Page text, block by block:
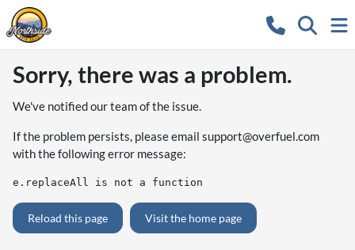
Sorry, there was a problem.
We've notified our team of the issue.
If the problem persists, please email support@overfuel.com
with the following error message:
e.replaceAll is not a function
Reload this page Visit the home page